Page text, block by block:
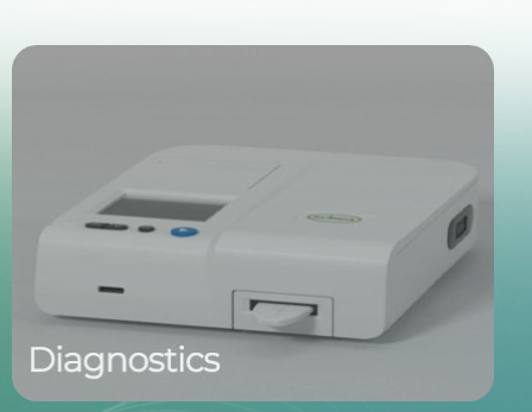
Our tear-based diagnostic tools offer a simple, non-
invasive solution for identifying ocular disease.
Designed for point-of-care use, they deliver
accurate, biomarker-driven results in just minutes—
empowering early intervention and improved patient